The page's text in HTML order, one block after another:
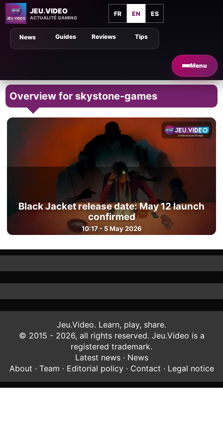
JEU.VIDEO
ACTUALITÉ GAMING
FR EN ES
Menu
Tips
Guides Reviews
News
Overview for skystone-games
Black Jacket release date: May 12 launch
confirmed
10:17 - 5 May 2026
Jeu.Video. Learn, play, share.
© 2015 - 2026, all rights reserved. Jeu.Video is a
registered trademark.
Latest news· News
About · Team · Editorial policy· Contact · Legal notice